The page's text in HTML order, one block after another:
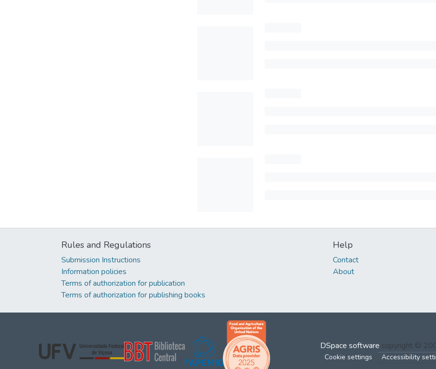
Rules and Regulations
Submission Instructions
Information policies
Terms of authorization for publication
Terms of authorization for publishing books
Help
Contact
About
DSpace software copyright ©
Cookie settings Accessibility